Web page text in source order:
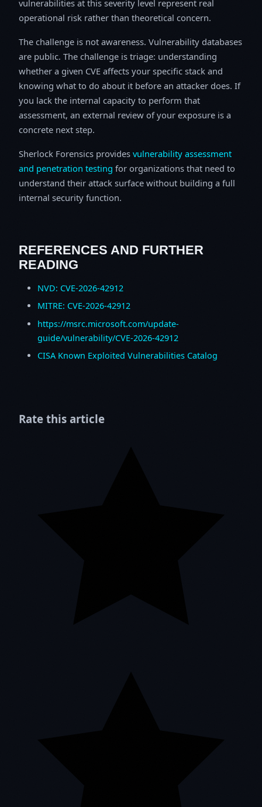
vulnerabilities at this severity level represent real
operational risk rather than theoretical concern.
The challenge is not awareness. Vulnerability databases
are public. The challenge is triage: understanding
whether a given CVE affects your specific stack and
knowing what to do about it before an attacker does. If
you lack the internal capacity to perform that
assessment, an external review of your exposure is a
concrete next step.
Sherlock Forensics provides vulnerability assessment
and penetration testing for organizations that need to
understand their attack surface without building a full
internal security function.
REFERENCES AND FURTHER
READING
NVD: CVE-2026-42912
MITRE: CVE-2026-42912
https://msrc.microsoft.com/update-
guide/vulnerability/CVE-2026-42912
CISA Known Exploited Vulnerabilities Catalog
Rate this article